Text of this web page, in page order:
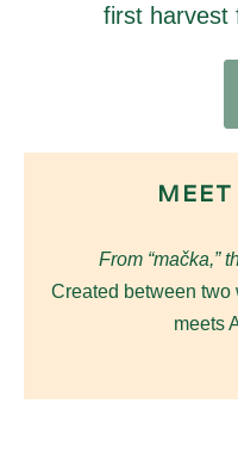
first harvest
From “mačka,”
Created between
meets